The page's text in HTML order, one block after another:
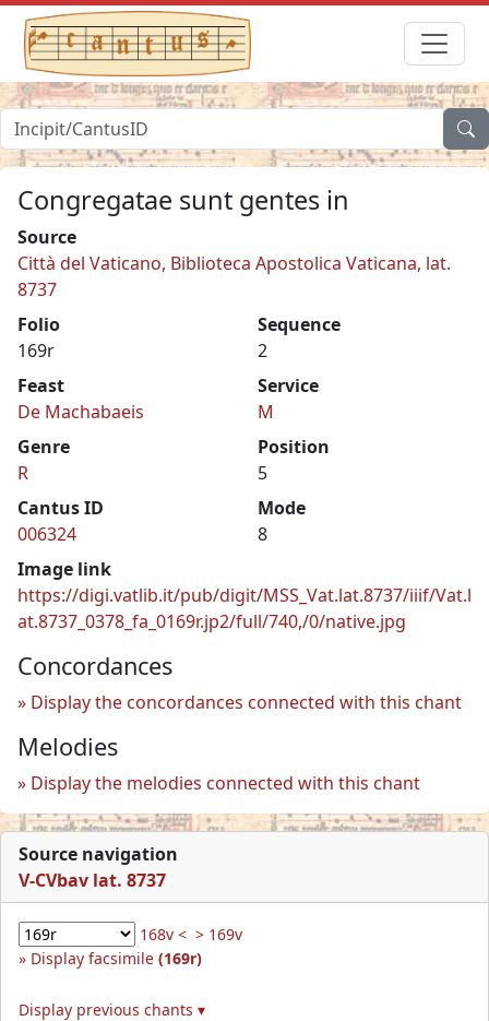
Congregatae sunt gentes in
Source
Città del Vaticano, Biblioteca Apostolica Vaticana, lat.
8737
Folio
169r
Sequence
2
Feast
De Machabaeis
Service
M
Genre
R
Position
5
Cantus ID
006324
Mode
8
Image link
https://digi.vatlib.it/pub/digit/MSS_Vat.lat.8737/iiif/Vat.l
at.8737_0378_fa_0169r.jp2/full/740,/0/native.jpg
Concordances
Display the concordances connected with this chant
Melodies
Display the melodies connected with this chant
Source navigation
V-CVbav lat. 8737
168v < > 169v
Display facsimile (169r)
Display previous chants ▾